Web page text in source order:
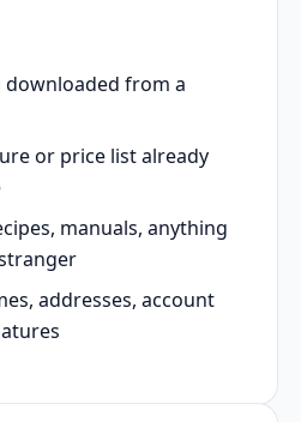
downloaded from a
or price list already
manuals, anything
addresses, account